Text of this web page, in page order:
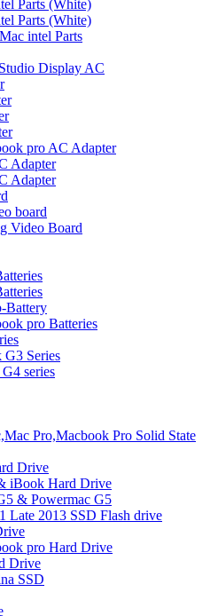
Parts (White)
Parts (White)
intel Parts
Display AC
pro AC Adapter
Adapter
Adapter
board
Video Board
Battery
pro Batteries
Series
series
Pro,Macbook Pro Solid State
Drive
iBook Hard Drive
& Powermac G5
Late 2013 SSD Flash drive
pro Hard Drive
Drive
SSD